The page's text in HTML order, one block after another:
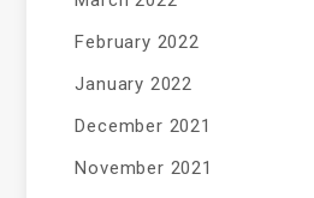
February 2022
January 2022
December 2021
November 2021